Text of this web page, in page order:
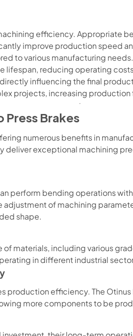
efficiency. Appropriate
improve production speed
to various manufacturing needs.
lifespan, reducing operating
influencing the final
projects, increasing
Brakes
numerous benefits in
deliver exceptional machining
perform bending operations
of machining
shape.
of materials, including various
in different industrial
production efficiency. The
more components to be